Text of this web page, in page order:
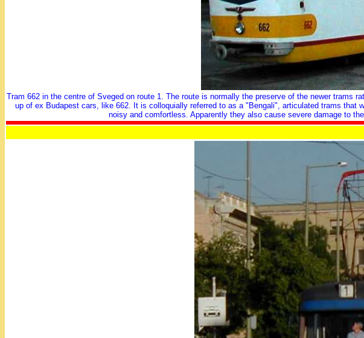
Tram 662 in the centre of Sveged on route 1. The route is normally the preserve of the newer
up of ex Budapest cars, like 662. It is colloquially referred to as a "Bengali", articulated trams that
noisy and comfortless. Apparently they also cause severe damage to